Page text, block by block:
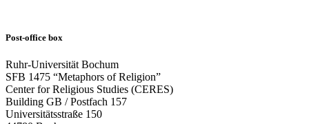
Post-office box
Ruhr-Universität Bochum
SFB 1475 “Metaphors of Religion”
Center for Religious Studies (CERES)
Building GB / Postfach 157
Universitätsstraße 150